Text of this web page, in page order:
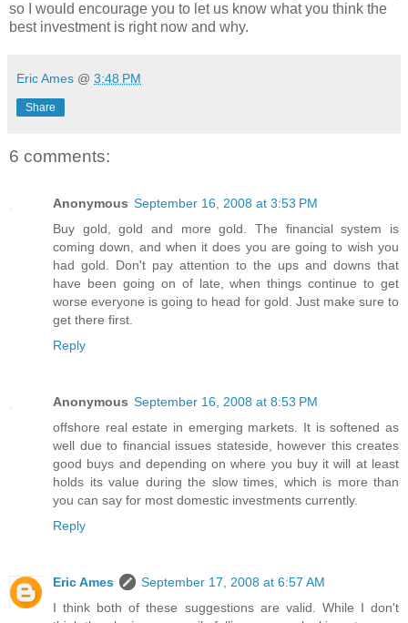
so I would encourage you to let us know what you think the
best investment is right now and why.
Eric Ames @ 3:48 PM
Share
6 comments:
Anonymous September 16, 2008 at 3:53 PM
Buy gold, gold and more gold. The financial system is
coming down, and when it does you are going to wish you
had gold. Don't pay attention to the ups and downs that
have been going on of late, when things continue to get
worse everyone is going to head for gold. Just make sure to
get there first.
Reply
Anonymous September 16, 2008 at 8:53 PM
offshore real estate in emerging markets. It is softened as
well due to financial issues stateside, however this creates
good buys and depending on where you buy it will at least
holds its value during the slow times, which is more than
you can say for most domestic investments currently.
Reply
Eric Ames
September 17, 2008 at 6:57 AM
I think both of these suggestions are valid. While I don't